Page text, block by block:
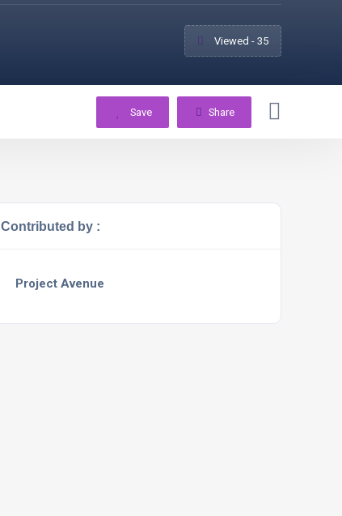
Viewed - 35
Save Share
Contributed by :
Project Avenue